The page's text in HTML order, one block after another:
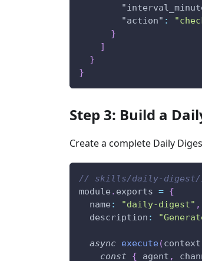
"action" :
}
]
}
}
Step 3: Build a
Create a complete Daily
// skills/daily-digest/
module . exports = {
name : "daily-digest" ,
description :
async execute(context
const
{ agent ,